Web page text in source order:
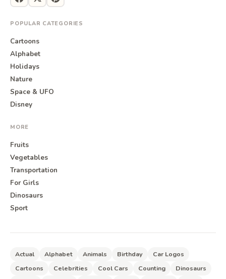
POPULAR CATEGORIES
Cartoons
Alphabet
Holidays
Nature
Space & UFO
Disney
MORE
Fruits
Vegetables
Transportation
For Girls
Dinosaurs
Sport
Actual Alphabet Animals Birthday
Car Logos
Cartoons
Celebrities Cool Cars Counting
Dinosaurs